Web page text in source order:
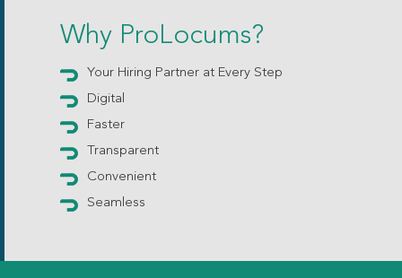
Why ProLocums?
Your Hiring Partner at Every Step
Digital
Faster
Transparent
Convenient
Seamless